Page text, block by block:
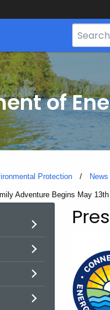
Search
Bar
of
Protection
Adventure Begins May 13th